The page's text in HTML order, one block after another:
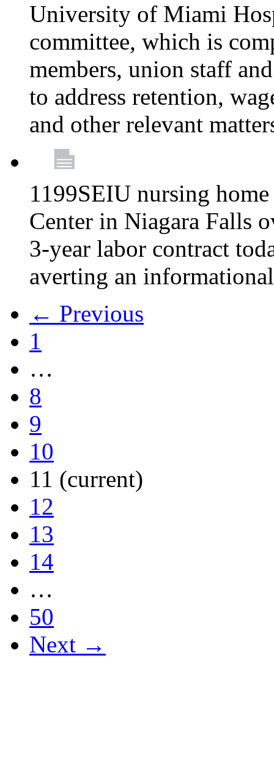
University of Miami
committee, which is
members, union staff
to address retention,
and other relevant
1199SEIU nursing
Center in Niagara Falls
3-year labor contract
averting an
← Previous
1
…
8
9
10
11 (current)
12
13
14
…
50
Next →